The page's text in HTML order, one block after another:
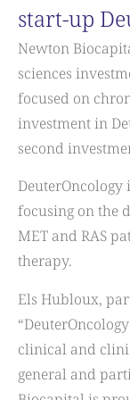
start-up
Newton
sciences
focused on
investment in
second
focusing on the
MET and RAS
therapy.
Els Hubloux,
clinical and
general and